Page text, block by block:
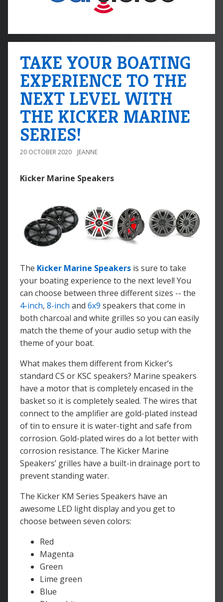
TAKE YOUR BOATING
EXPERIENCE TO THE
NEXT LEVEL WITH
THE KICKER MARINE
SERIES!
20 OCTOBER 2020 JEANNE
Kicker Marine Speakers
The Kicker Marine Speakers is sure to take
your boating experience to the next level! You
can choose between three different sizes -- the
4-inch, 8-inch and 6x9 speakers that come in
both charcoal and white grilles so you can easily
match the theme of your audio setup with the
theme of your boat.
What makes them different from Kicker’s
standard CS or KSC speakers? Marine speakers
have a motor that is completely encased in the
basket so it is completely sealed. The wires that
connect to the amplifier are gold-plated instead
of tin to ensure it is water-tight and safe from
corrosion. Gold-plated wires do a lot better with
corrosion resistance. The Kicker Marine
Speakers’ grilles have a built-in drainage port to
prevent standing water.
The Kicker KM Series Speakers have an
awesome LED light display and you get to
choose between seven colors:
Red
Magenta
Green
Lime green
Blue